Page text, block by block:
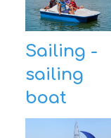
Sailing -
sailing
boat